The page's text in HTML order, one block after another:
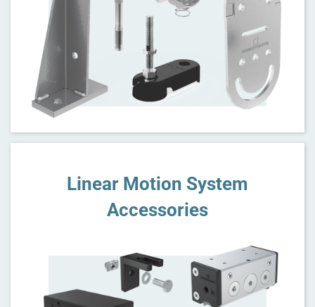
Linear Motion System
Accessories